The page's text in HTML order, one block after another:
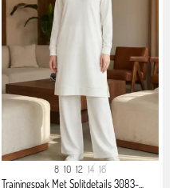
8 10 12 14 16
Trainingspak Met Splitdetails 3083-...